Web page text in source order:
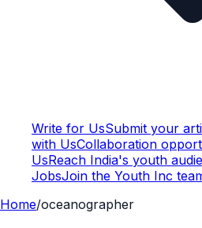
Write for UsSubmit your
with UsCollaboration
UsReach India's youth
JobsJoin the Youth Inc
Home/oceanographer